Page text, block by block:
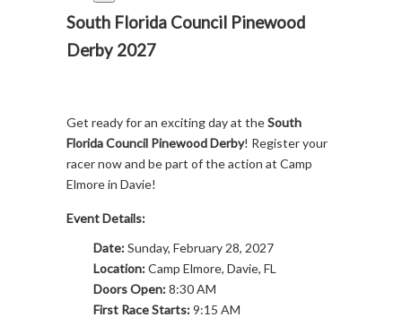
South Florida Council Pinewood
Derby 2027
Get ready for an exciting day at theSouth
Florida Council Pinewood Derby! Register your
racer now and be part of the action at Camp
Elmore in Davie!
Event Details:
Date:Sunday, February 28, 2027
Location:Camp Elmore, Davie, FL
Doors Open:8:30 AM
First Race Starts:9:15 AM